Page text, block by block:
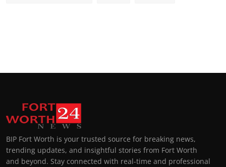
BIP Fort Worth is your trusted source for breaking news,
trending updates, and insightful stories from Fort Worth
and beyond. Stay connected with real-time and professional